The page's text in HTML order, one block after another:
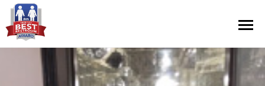
Contest Information